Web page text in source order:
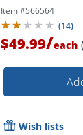
Item #566564
(14)
$49.99/each
Wish lists